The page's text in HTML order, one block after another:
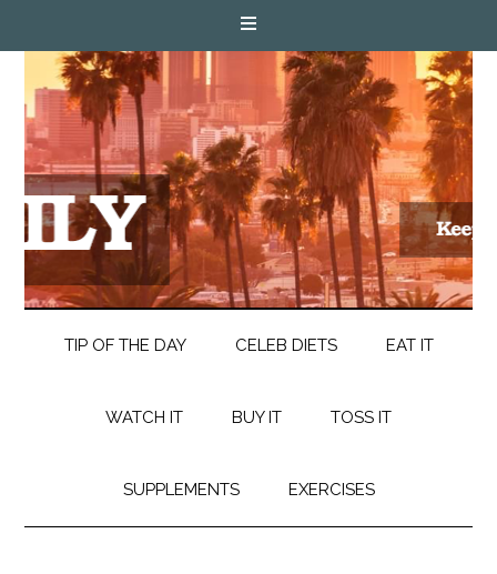
TIP OF THE DAY CELEB DIETS EAT IT
WATCH IT BUY IT TOSS IT
SUPPLEMENTS EXERCISES